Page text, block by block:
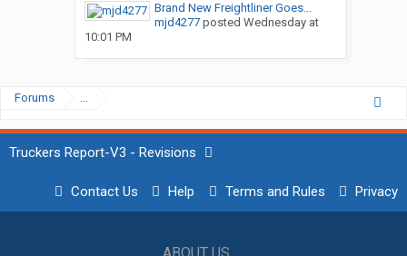
Brand New Freightliner Goes...
mjd4277posted Wednesday at
10:01 PM
Forums ...
Truckers Report-V3 - Revisions
Contact Us Help Terms and Rules Privacy